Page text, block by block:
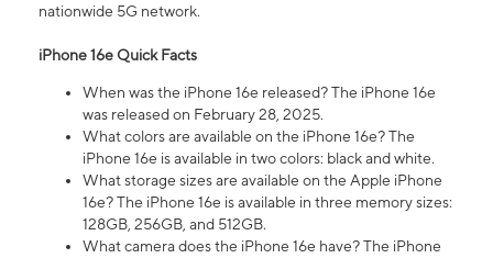
nationwide 5G network.
iPhone 16e Quick Facts
When was the iPhone 16e released? The iPhone 16e
was released on February 28, 2025.
What colors are available on the iPhone 16e? The
iPhone 16e is available in two colors: black and white.
What storage sizes are available on the Apple iPhone
16e? The iPhone 16e is available in three memory sizes:
128GB, 256GB, and 512GB.
What camera does the iPhone 16e have? The iPhone